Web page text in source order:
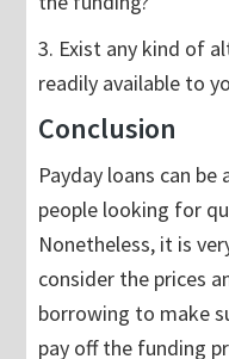
3. Exist any kind of
readily available to
Conclusion
Payday loans can
people looking for
Nonetheless, it is
consider the prices
borrowing to make
pay off the funding